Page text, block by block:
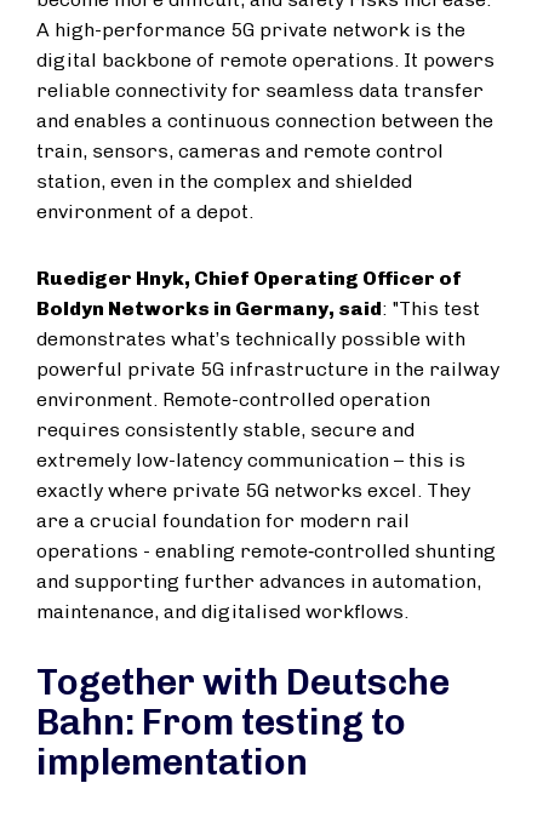
A high-performance 5G private network is the
digital backbone of remote operations. It powers
reliable connectivity for seamless data transfer
and enables a continuous connection between the
train, sensors, cameras and remote control
station, even in the complex and shielded
environment of a depot.
Ruediger Hnyk, Chief Operating Officer of
Boldyn Networks in Germany, said: "This test
demonstrates what’s technically possible with
powerful private 5G infrastructure in the railway
environment. Remote-controlled operation
requires consistently stable, secure and
extremely low-latency communication – this is
exactly where private 5G networks excel. They
are a crucial foundation for modern rail
operations - enabling remote‑controlled shunting
and supporting further advances in automation,
maintenance, and digitalised workflows.
Together with Deutsche
Bahn: From testing to
implementation